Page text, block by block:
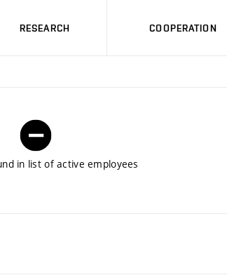
RESEARCH COOPERATION
in list of active employees